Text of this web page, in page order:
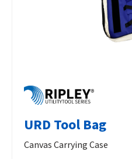
URD Tool Bag
Canvas Carrying Case